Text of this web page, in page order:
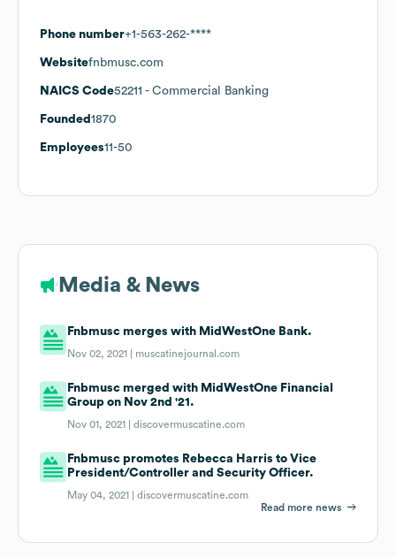
Phone number+1-563-262-****
Websitefnbmusc.com
NAICS Code52211 - Commercial Banking
Founded 1870
Employees11-50
Media & News
Fnbmusc merges with MidWestOne Bank.
Nov 02, 2021 | muscatinejournal.com
Fnbmusc merged with MidWestOne Financial
Group on Nov 2nd '21.
Nov 01, 2021 |discovermuscatine.com
Fnbmusc promotes Rebecca Harris to Vice
President/Controller and Security Officer.
May 04, 2021 |discovermuscatine.com
Read more news